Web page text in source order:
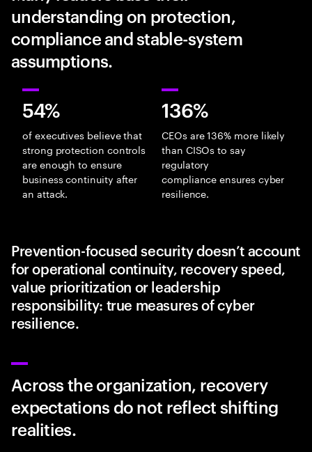
understanding on protection,
compliance and stable-system
assumptions.
54%
of executives believe that
strong protection controls
are enough to ensure
business continuity after
an attack.
136%
CEOs are 136% more likely
than CISOs to say
regulatory
compliance ensures cyber
resilience.
Prevention-focused security doesn’t account
for operational continuity, recovery speed,
value prioritization or leadership
responsibility: true measures of cyber
resilience.
Across the organization, recovery
expectations do not reflect shifting
realities.